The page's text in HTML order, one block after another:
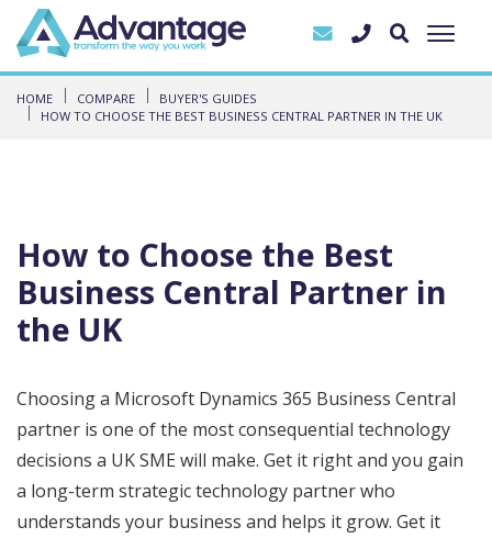
HOME COMPARE
BUYER'S GUIDES
HOW TO CHOOSE THE BEST BUSINESS CENTRAL PARTNER IN THE UK
How to Choose the Best
Business Central Partner in
the UK
Choosing a Microsoft Dynamics 365 Business Central
partner is one of the most consequential technology
decisions a UK SME will make. Get it right and you gain
a long-term strategic technology partner who
understands your business and helps it grow. Get it